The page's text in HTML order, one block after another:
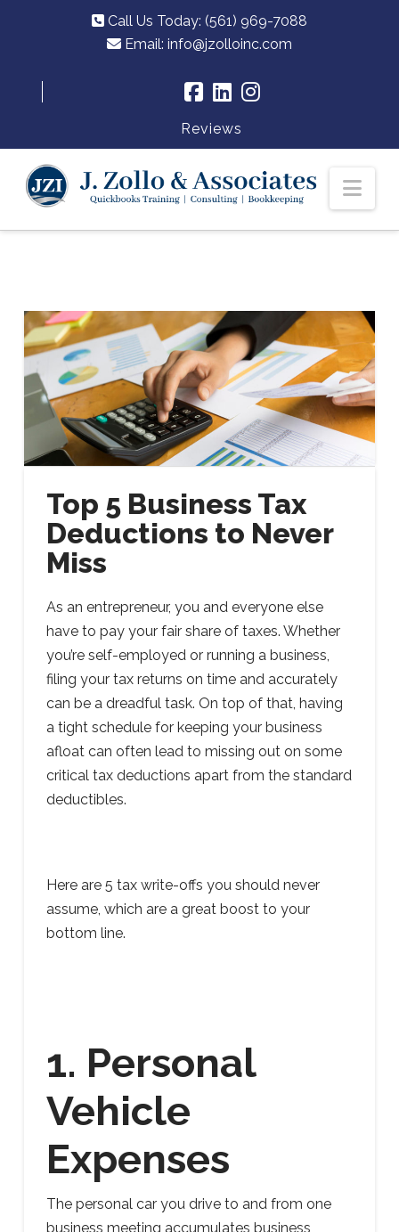
Call Us Today: (561) 969-7088
Email: info@jzolloinc.com
Reviews
Top 5 Business Tax
Deductions to Never
Miss
As an entrepreneur, you and everyone else
have to pay your fair share of taxes. Whether
you’re self-employed or running a business,
filing your tax returns on time and accurately
can be a dreadful task. On top of that, having
a tight schedule for keeping your business
afloat can often lead to missing out on some
critical tax deductions apart from the standard
deductibles.
Here are 5 tax write-offs you should never
assume, which are a great boost to your
bottom line.
1. Personal
Vehicle
Expenses
The personal car you drive to and from one
business meeting accumulates business